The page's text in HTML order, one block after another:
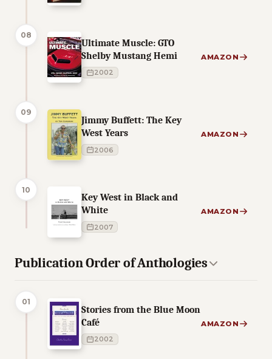
08
Ultimate Muscle: GTO
Shelby Mustang Hemi
2002
AMAZON
09
Jimmy Buffett: The Key
West Years
2006
AMAZON
10
Key West in Black and
White
2007
AMAZON
Publication Order of Anthologies
01
Stories from the Blue Moon
Café
2002
AMAZON